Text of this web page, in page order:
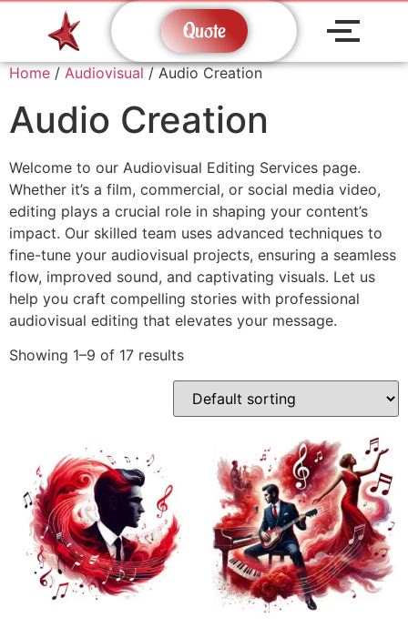
Quote
Home / Audiovisual/ Audio Creation
Audio Creation
Welcome to our Audiovisual Editing Services page.
Whether it’s a film, commercial, or social media video,
editing plays a crucial role in shaping your content’s
impact. Our skilled team uses advanced techniques to
fine-tune your audiovisual projects, ensuring a seamless
flow, improved sound, and captivating visuals. Let us
help you craft compelling stories with professional
audiovisual editing that elevates your message.
Showing 1–9 of 17 results